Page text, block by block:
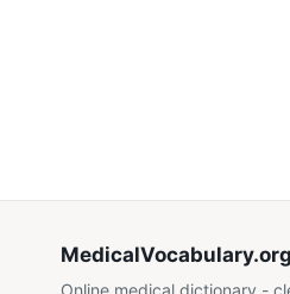
MedicalVocabulary.org
Online medical dictionary -